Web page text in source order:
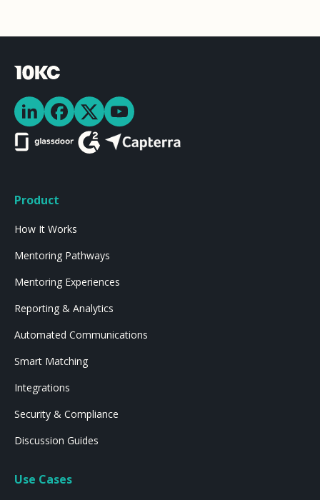
Product
How It Works
Mentoring Pathways
Mentoring Experiences
Reporting & Analytics
Automated Communications
Smart Matching
Integrations
Security & Compliance
Discussion Guides
Use Cases